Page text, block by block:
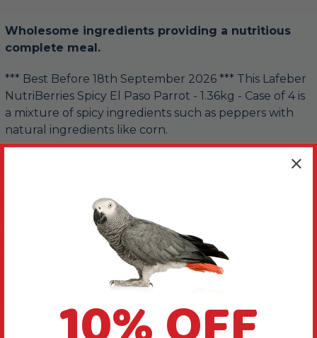
Wholesome ingredients providing a nutritious
complete meal.
*** Best Before 18th September 2026 *** This Lafeber
NutriBerries Spicy El Paso Parrot - 1.36kg - Case of 4 is
a mixture of spicy ingredients such as peppers with
natural ingredients like corn.
The berries have 40 vital nutrients your Parrot needs,
Dr Lafeber has made sure the berries are easy for
your Parrot to hold. Or hide them in foraging toys for
your Parrot to retrieve.
Videos Hide Videos